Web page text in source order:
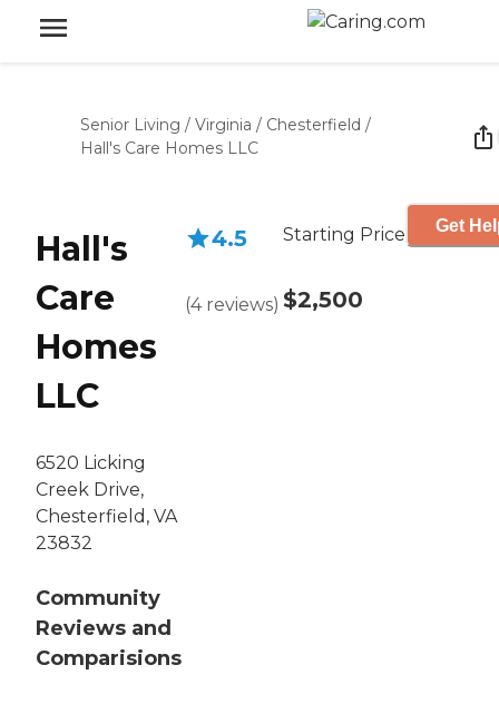
Senior Living / Virginia / Chesterfield /
Hall's Care Homes LLC
Hall's
Care
Homes
LLC
6520 Licking
Creek Drive,
Chesterfield, VA
23832
Community
Reviews and
Comparisions
4.5
(4 reviews)
Starting Price
$2,500
Get